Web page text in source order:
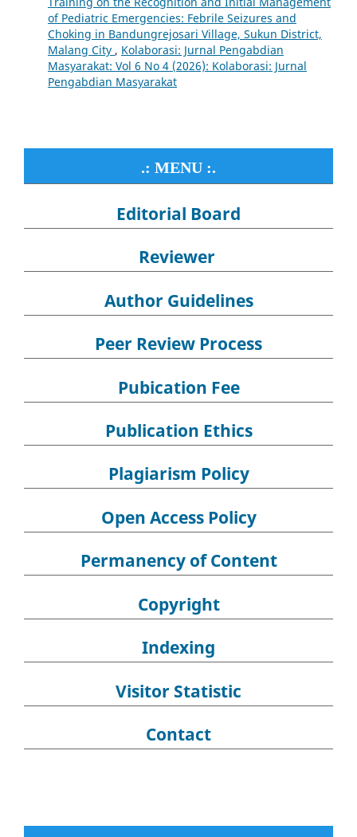
of Pediatric Emergencies: Febrile Seizures and
Choking in Bandungrejosari Village, Sukun District,
Malang City , Kolaborasi: Jurnal Pengabdian
Masyarakat: Vol 6 No 4 (2026): Kolaborasi: Jurnal
Pengabdian Masyarakat
.: MENU :.
Editorial Board
Reviewer
Author Guidelines
Peer Review Process
Pubication Fee
Publication Ethics
Plagiarism Policy
Open Access Policy
Permanency of Content
Copyright
Indexing
Visitor Statistic
Contact